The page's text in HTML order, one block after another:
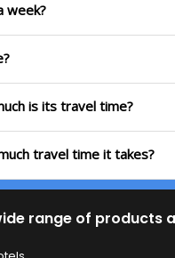
week?
is its travel time?
travel time it takes?